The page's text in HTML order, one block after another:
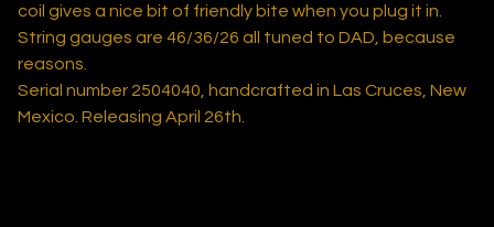
coil gives a nice bit of friendly bite when you plug it in.
String gauges are 46/36/26 all tuned to DAD, because
reasons.
Serial number 2504040, handcrafted in Las Cruces, New
Mexico. Releasing April 26th.